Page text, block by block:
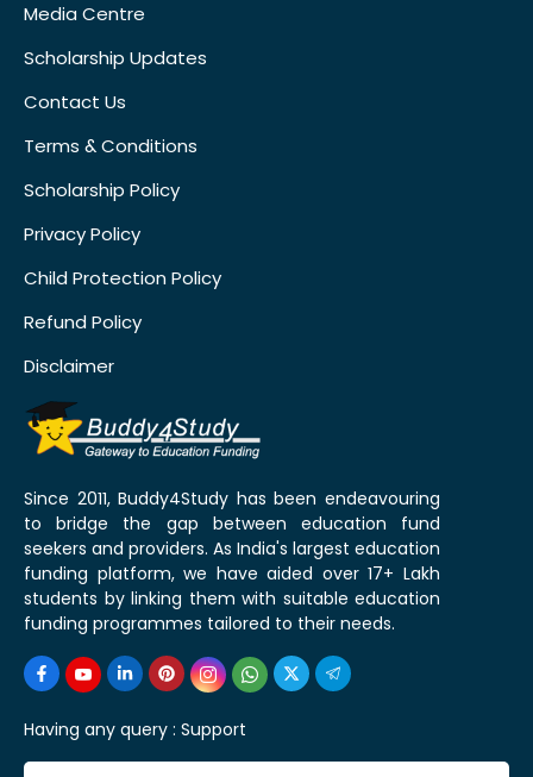
Media Centre
Scholarship Updates
Contact Us
Terms & Conditions
Scholarship Policy
Privacy Policy
Child Protection Policy
Refund Policy
Disclaimer
Since 2011, Buddy4Study has been endeavouring
to bridge the gap between education fund
seekers and providers. As India's largest education
funding platform, we have aided over 17+ Lakh
students by linking them with suitable education
funding programmes tailored to their needs.
Having any query : Support